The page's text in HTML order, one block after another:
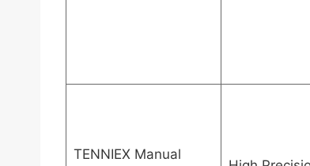
TENNIEX Manual